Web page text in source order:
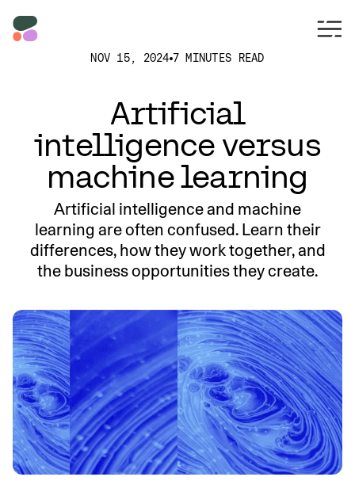
NOV 15, 2024 7 MINUTES READ
Artificial
intelligence versus
machine learning
Artificial intelligence and machine
learning are often confused. Learn their
differences, how they work together, and
the business opportunities they create.